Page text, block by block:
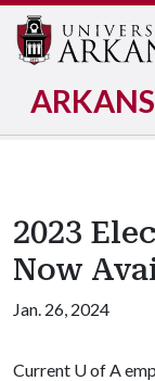
2023
Now
Jan. 26, 2024
Current U of A